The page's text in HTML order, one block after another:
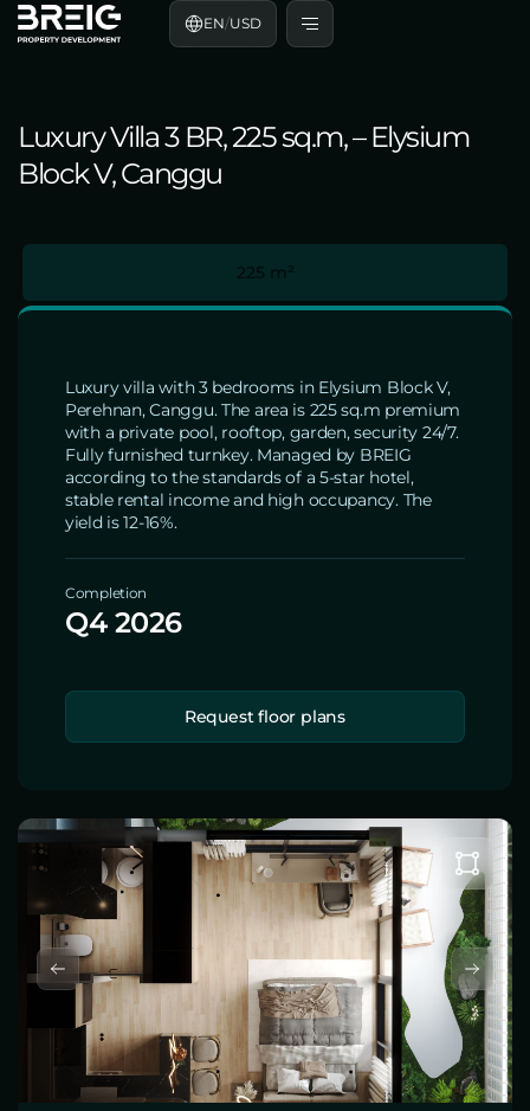
EN/USD
Luxury Villa 3 BR, 225 sq.m, – Elysium
Block V, Canggu
225 m²
Luxury villa with 3 bedrooms in Elysium Block V,
Perehnan, Canggu. The area is 225 sq.m premium
with a private pool, rooftop, garden, security 24/7.
Fully furnished turnkey. Managed by BREIG
according to the standards of a 5-star hotel,
stable rental income and high occupancy. The
yield is 12-16%.
Completion
Q4 2026
Request floor plans